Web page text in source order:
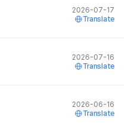
2026-07-17
Translate
2026-07-16
Translate
2026-06-16
Translate